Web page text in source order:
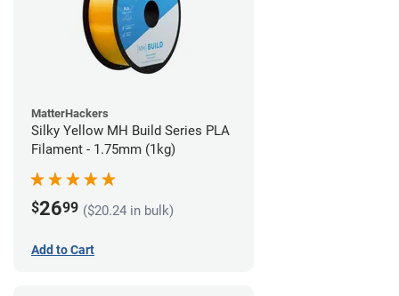
MatterHackers
Silky Yellow MH Build Series PLA
Filament - 1.75mm (1kg)
$2699 ($20.24 in bulk)
Add to Cart